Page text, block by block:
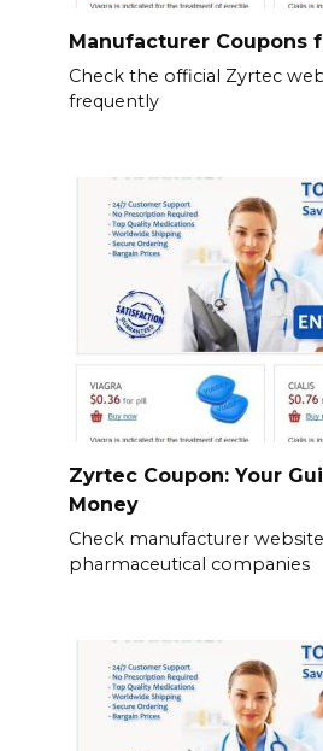
Manufacturer Coupons
Check the official Zyrtec
frequently
Zyrtec Coupon: Your
Money
Check manufacturer
pharmaceutical companies